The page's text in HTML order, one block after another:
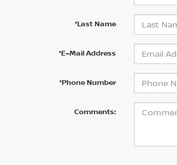
*Last Name
*E-Mail Address
*Phone Number
Comments: